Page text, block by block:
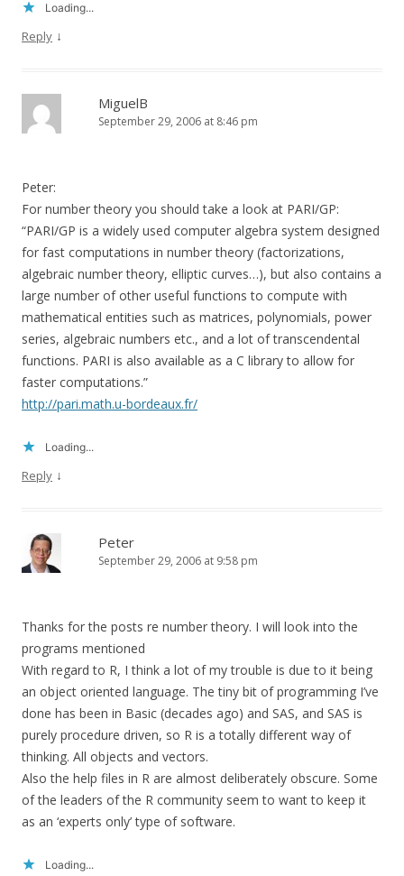
Loading...
Reply ↓
MiguelB
September 29, 2006 at 8:46 pm
Peter:
For number theory you should take a look at PARI/GP:
“PARI/GP is a widely used computer algebra system designed
for fast computations in number theory (factorizations,
algebraic number theory, elliptic curves…), but also contains a
large number of other useful functions to compute with
mathematical entities such as matrices, polynomials, power
series, algebraic numbers etc., and a lot of transcendental
functions. PARI is also available as a C library to allow for
faster computations.”
http://pari.math.u-bordeaux.fr/
Loading...
Reply ↓
Peter
September 29, 2006 at 9:58 pm
Thanks for the posts re number theory. I will look into the
programs mentioned
With regard to R, I think a lot of my trouble is due to it being
an object oriented language. The tiny bit of programming I’ve
done has been in Basic (decades ago) and SAS, and SAS is
purely procedure driven, so R is a totally different way of
thinking. All objects and vectors.
Also the help files in R are almost deliberately obscure. Some
of the leaders of the R community seem to want to keep it
as an ‘experts only’ type of software.
Loading...